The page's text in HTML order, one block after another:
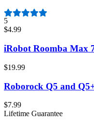
5
$4.99
iRobot Roomba Max
$19.99
Roborock Q5 and
$7.99
Lifetime Guarantee